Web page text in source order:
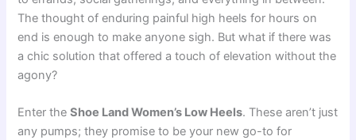
The thought of enduring painful high heels for hours on
end is enough to make anyone sigh. But what if there was
a chic solution that offered a touch of elevation without the
agony?
Enter theShoe Land Women’s Low Heels. These aren’t just
any pumps; they promise to be your new go-to for